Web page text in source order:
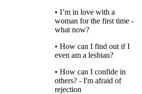
• I’m in love with a
woman for the first time -
what now?
• How can I find out if I
even am a lesbian?
• How can I confide in
others? - I'm afraid of
rejection